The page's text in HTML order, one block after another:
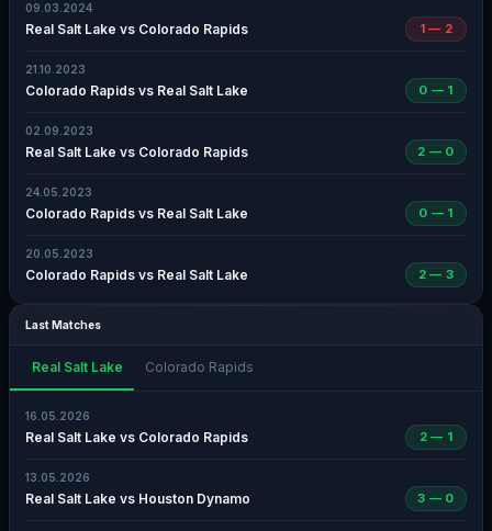
09.03.2024
Real Salt Lake vs Colorado Rapids 1 — 2
21.10.2023
Colorado Rapids vs Real Salt Lake 0 — 1
02.09.2023
Real Salt Lake vs Colorado Rapids 2 — 0
24.05.2023
Colorado Rapids vs Real Salt Lake 0 — 1
20.05.2023
Colorado Rapids vs Real Salt Lake 2 — 3
Last Matches
Real Salt Lake Colorado Rapids
16.05.2026
Real Salt Lake vs Colorado Rapids 2 — 1
13.05.2026
Real Salt Lake vs Houston Dynamo 3 — 0